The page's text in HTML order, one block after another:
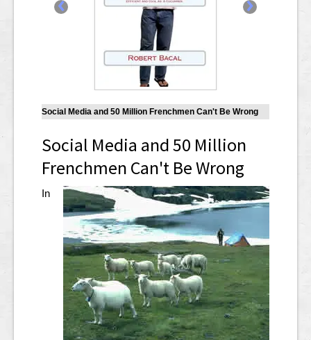
Social Media and 50 Million Frenchmen Can't Be Wrong
Social Media and 50 Million
Frenchmen Can't Be Wrong
In